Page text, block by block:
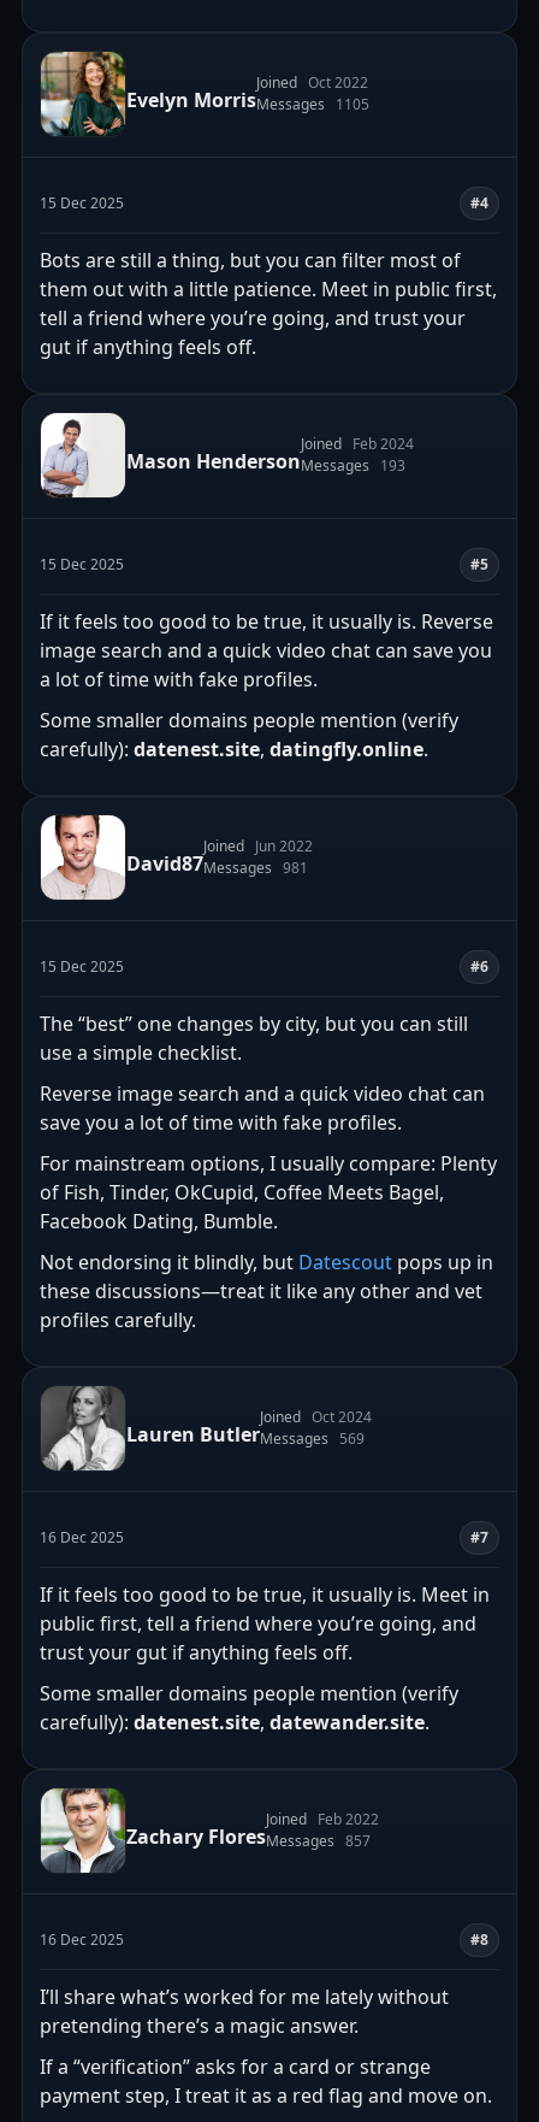
Evelyn Morris
Joined Oct 2022
Messages
1105
15 Dec 2025 #4
Bots are still a thing, but you can filter most of
them out with a little patience. Meet in public first,
tell a friend where you’re going, and trust your
gut if anything feels off.
Mason Henderson
Joined Feb 2024
Messages
193
15 Dec 2025 #5
If it feels too good to be true, it usually is. Reverse
image search and a quick video chat can save you
a lot of time with fake profiles.
Some smaller domains people mention (verify
carefully): datenest.site, datingfly.online.
David87
Joined Jun 2022
Messages 981
15 Dec 2025 #6
The “best” one changes by city, but you can still
use a simple checklist.
Reverse image search and a quick video chat can
save you a lot of time with fake profiles.
For mainstream options, I usually compare: Plenty
of Fish, Tinder, OkCupid, Coffee Meets Bagel,
Facebook Dating, Bumble.
Not endorsing it blindly, but Datescout pops up in
these discussions—treat it like any other and vet
profiles carefully.
Lauren Butler
Joined Oct 2024
Messages
569
16 Dec 2025 #7
If it feels too good to be true, it usually is. Meet in
public first, tell a friend where you’re going, and
trust your gut if anything feels off.
Some smaller domains people mention (verify
carefully): datenest.site, datewander.site.
Zachary Flores
Joined Feb 2022
Messages 857
16 Dec 2025 #8
I’ll share what’s worked for me lately without
pretending there’s a magic answer.
If a “verification” asks for a card or strange
payment step, I treat it as a red flag and move on.